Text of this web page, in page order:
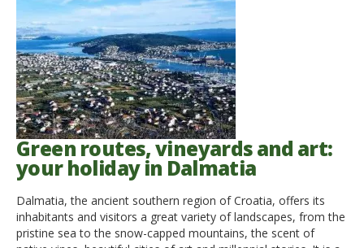
Green routes, vineyards and art:
your holiday in Dalmatia
Dalmatia, the ancient southern region of Croatia, offers its
inhabitants and visitors a great variety of landscapes, from the
pristine sea to the snow-capped mountains, the scent of